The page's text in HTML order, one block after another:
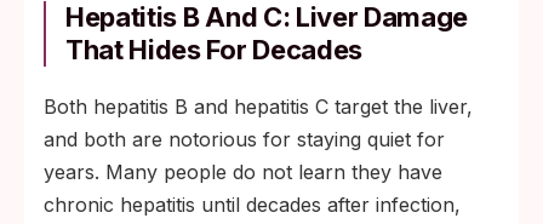
Hepatitis B And C: Liver Damage
That Hides For Decades
Both hepatitis B and hepatitis C target the liver,
and both are notorious for staying quiet for
years. Many people do not learn they have
chronic hepatitis until decades after infection,